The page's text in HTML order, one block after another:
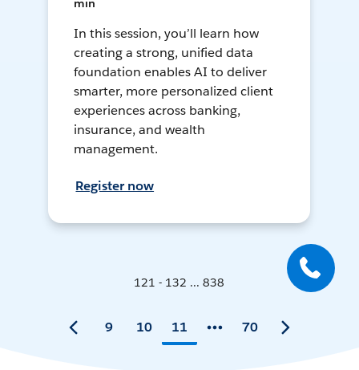
min
In this session, you’ll learn how
creating a strong, unified data
foundation enables AI to deliver
smarter, more personalized client
experiences across banking,
insurance, and wealth
management.
Register now
121 - 132 ... 838
9 10 11 70